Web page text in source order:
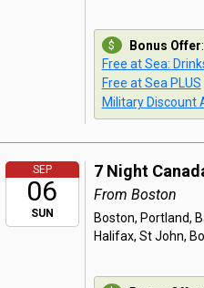
Bonus Offer:
Free at Sea:
Free at Sea PLUS
Military Discount
SEP
06
SUN
7 Night
From Boston
Boston, Portland,
Halifax, St John,